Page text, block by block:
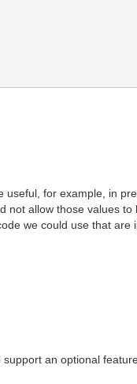
useful, for example, in
not allow those values
we could use that are
an optional